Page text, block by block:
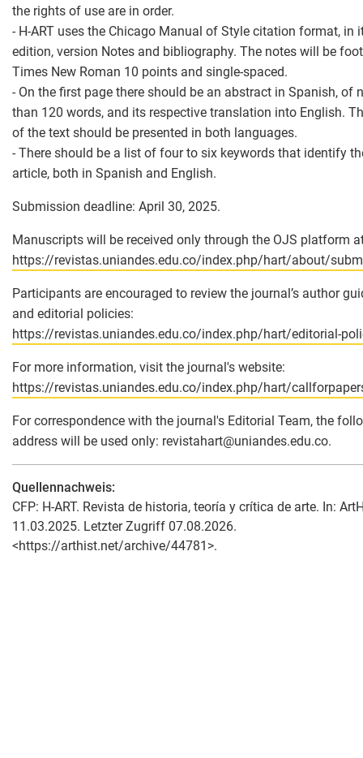
the rights of use are in order.
- H-ART uses the Chicago Manual of Style citation format, in
edition, version Notes and bibliography. The notes will be
Times New Roman 10 points and single-spaced.
- On the first page there should be an abstract in Spanish, of
than 120 words, and its respective translation into English.
of the text should be presented in both languages.
- There should be a list of four to six keywords that identify
article, both in Spanish and English.
Submission deadline: April 30, 2025.
Manuscripts will be received only through the OJS platform
https://revistas.uniandes.edu.co/index.php/hart/about/
Participants are encouraged to review the journal’s author
and editorial policies:
https://revistas.uniandes.edu.co/index.php/hart/editorial-
For more information, visit the journal's website:
https://revistas.uniandes.edu.co/index.php/hart/
For correspondence with the journal's Editorial Team, the
address will be used only: revistahart@uniandes.edu.co.
Quellennachweis:
CFP: H-ART. Revista de historia, teoría y crítica de arte. In:
11.03.2025. Letzter Zugriff 07.08.2026.
<https://arthist.net/archive/44781>.